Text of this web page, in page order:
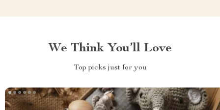
We Think You’ll Love
Top picks just for you